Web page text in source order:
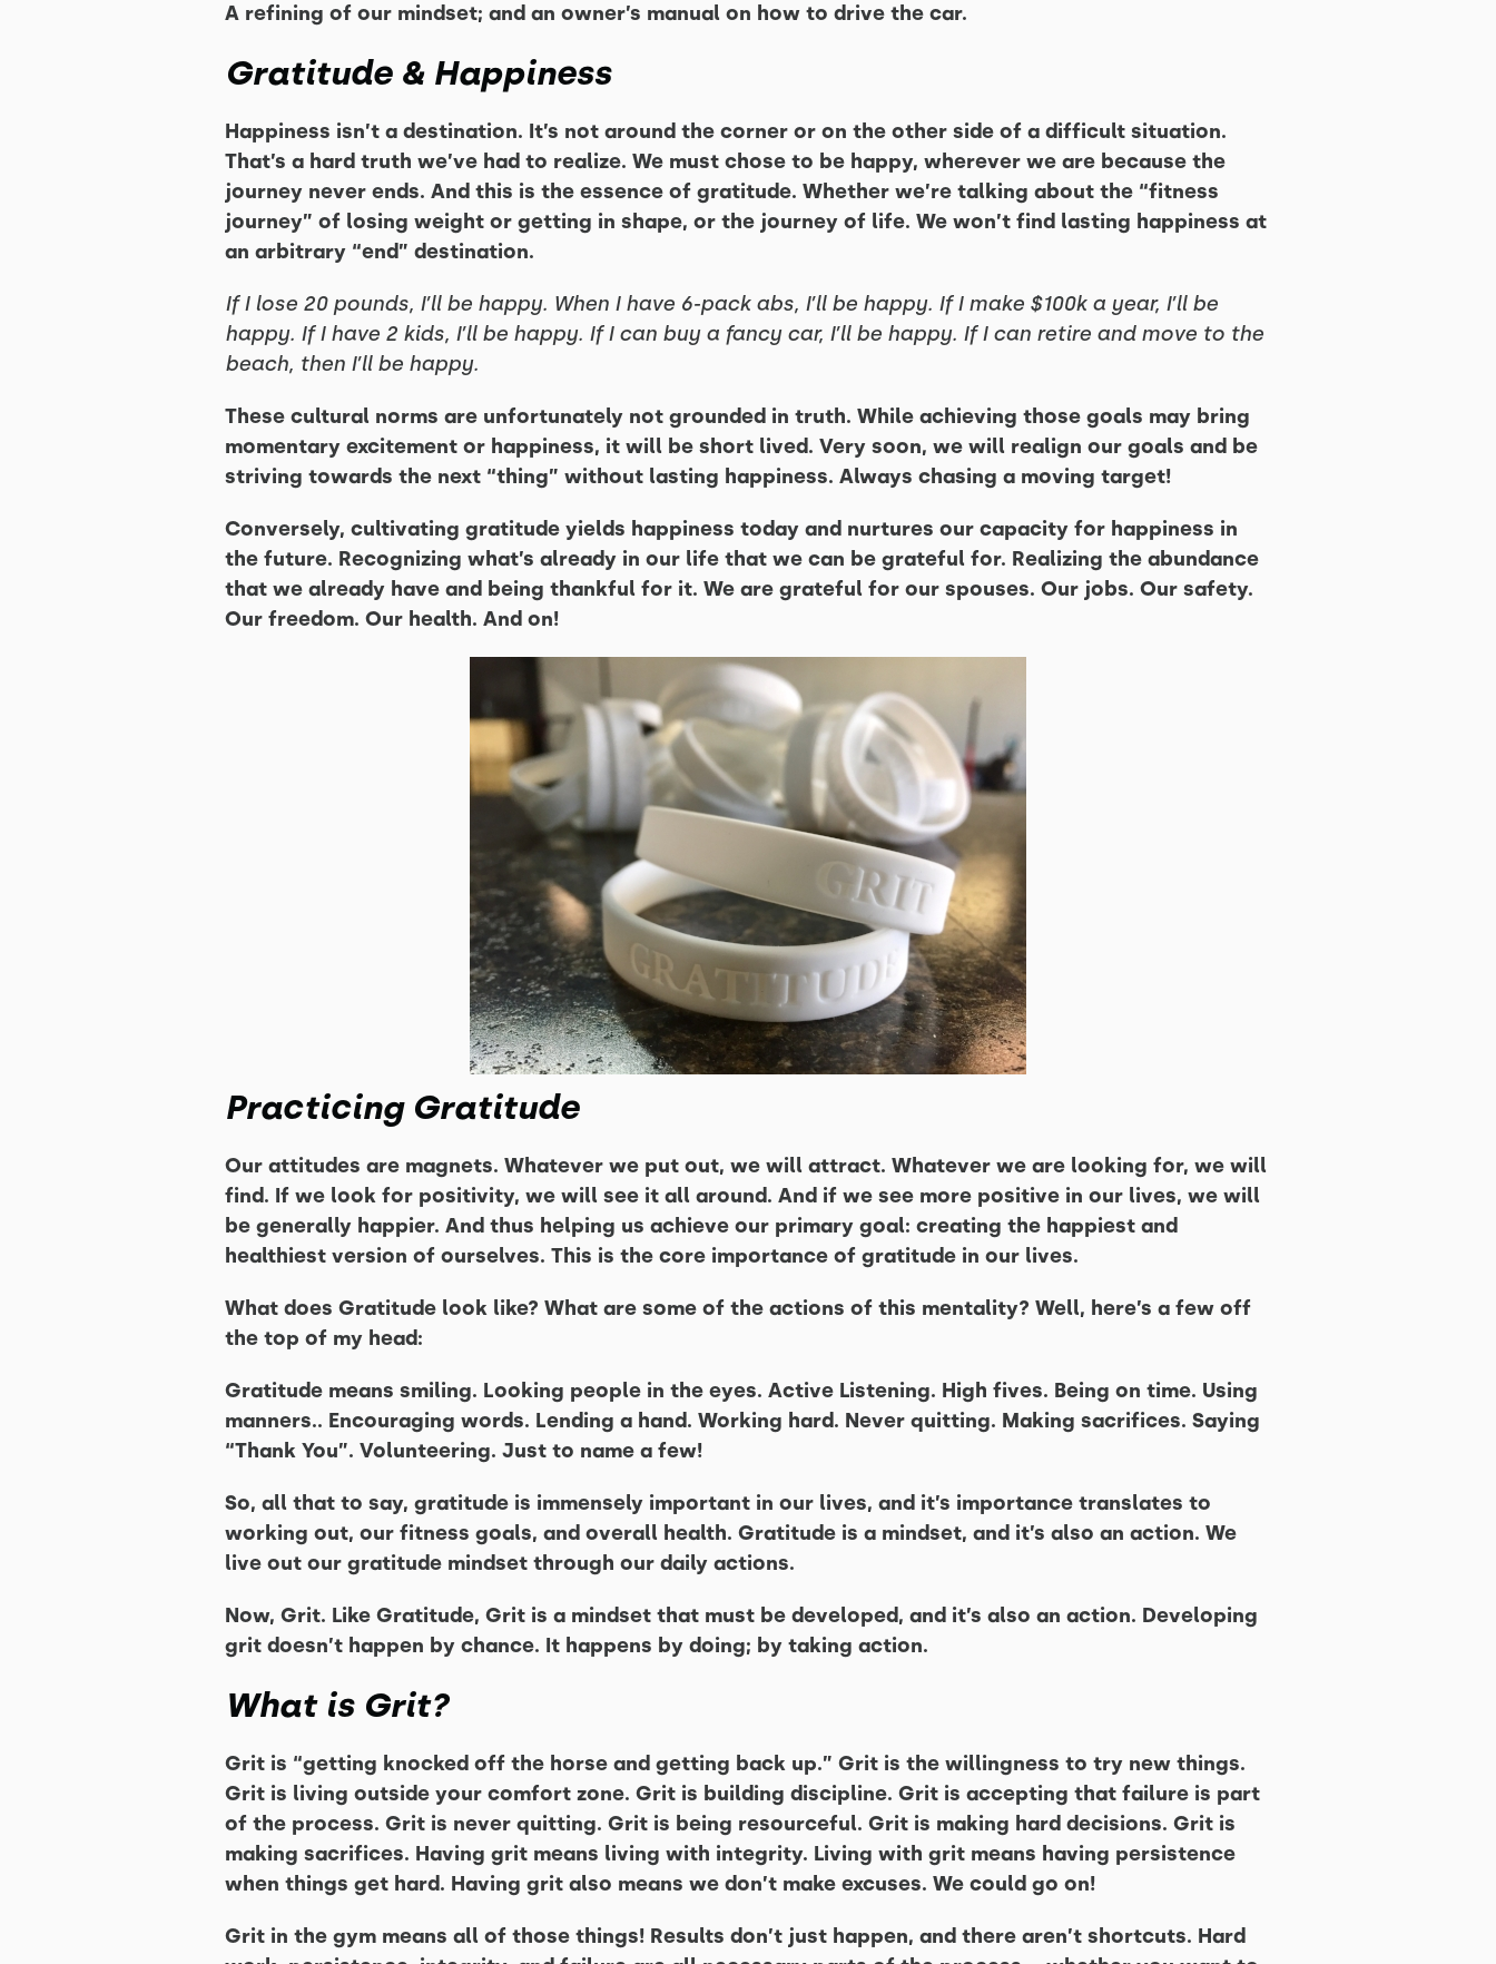
A refining of our mindset; and an owner’s manual on how to drive the car.
Gratitude & Happiness
Happiness isn’t a destination. It’s not around the corner or on the other side of a difficult situation.
That’s a hard truth we’ve had to realize. We must chose to be happy, wherever we are because the
journey never ends. And this is the essence of gratitude. Whether we’re talking about the “fitness
journey” of losing weight or getting in shape, or the journey of life. We won’t find lasting happiness at
an arbitrary “end” destination.
If I lose 20 pounds, I’ll be happy. When I have 6-pack abs, I’ll be happy. If I make $100k a year, I’ll be
happy. If I have 2 kids, I’ll be happy. If I can buy a fancy car, I’ll be happy. If I can retire and move to the
beach, then I’ll be happy.
These cultural norms are unfortunately not grounded in truth. While achieving those goals may bring
momentary excitement or happiness, it will be short lived. Very soon, we will realign our goals and be
striving towards the next “thing” without lasting happiness. Always chasing a moving target!
Conversely, cultivating gratitude yields happiness today and nurtures our capacity for happiness in
the future. Recognizing what’s already in our life that we can be grateful for. Realizing the abundance
that we already have and being thankful for it. We are grateful for our spouses. Our jobs. Our safety.
Our freedom. Our health. And on!
Practicing Gratitude
Our attitudes are magnets. Whatever we put out, we will attract. Whatever we are looking for, we will
find. If we look for positivity, we will see it all around. And if we see more positive in our lives, we will
be generally happier. And thus helping us achieve our primary goal: creating the happiest and
healthiest version of ourselves. This is the core importance of gratitude in our lives.
What does Gratitude look like? What are some of the actions of this mentality? Well, here’s a few off
the top of my head:
Gratitude means smiling. Looking people in the eyes. Active Listening. High fives. Being on time. Using
manners.. Encouraging words. Lending a hand. Working hard. Never quitting. Making sacrifices. Saying
“Thank You”. Volunteering. Just to name a few!
So, all that to say, gratitude is immensely important in our lives, and it’s importance translates to
working out, our fitness goals, and overall health. Gratitude is a mindset, and it’s also an action. We
live out our gratitude mindset through our daily actions.
Now, Grit. Like Gratitude, Grit is a mindset that must be developed, and it’s also an action. Developing
grit doesn’t happen by chance. It happens by doing; by taking action.
What is Grit?
Grit is “getting knocked off the horse and getting back up.” Grit is the willingness to try new things.
Grit is living outside your comfort zone. Grit is building discipline. Grit is accepting that failure is part
of the process. Grit is never quitting. Grit is being resourceful. Grit is making hard decisions. Grit is
making sacrifices. Having grit means living with integrity. Living with grit means having persistence
when things get hard. Having grit also means we don’t make excuses. We could go on!
Grit in the gym means all of those things! Results don’t just happen, and there aren’t shortcuts. Hard